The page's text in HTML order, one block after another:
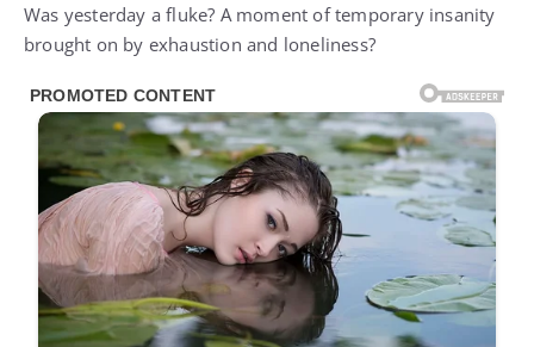
Was yesterday a fluke? A moment of temporary insanity
brought on by exhaustion and loneliness?